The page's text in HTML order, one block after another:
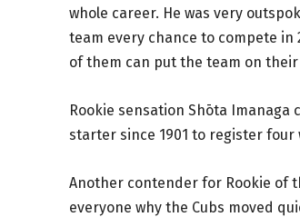
whole career. He was very
team every chance to compete in
of them can put the team on their
Rookie sensation Shōta Imanaga
starter since 1901 to register four
Another contender for Rookie of
everyone why the Cubs moved